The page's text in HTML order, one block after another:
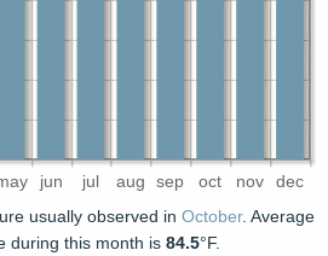
jun jul aug sep oct nov dec
usually observed in October. Average
during this month is 84.5°F.